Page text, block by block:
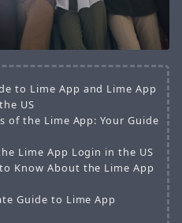
to Lime App and Lime App
US
of the Lime App: Your Guide
Lime App Login in the US
Know About the Lime App
Guide to Lime App